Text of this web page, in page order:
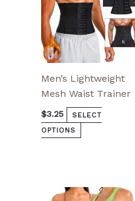
Men’s Lightweight
Mesh Waist Trainer
$3.25
SELECT
OPTIONS
on
the
product
page
This